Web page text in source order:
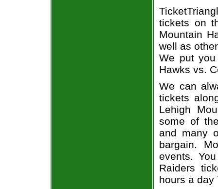
tickets on
Mountain
well as
We put
Hawks vs.
We can
tickets
Lehigh
some of
and many
bargain.
events.
Raiders
hours a day